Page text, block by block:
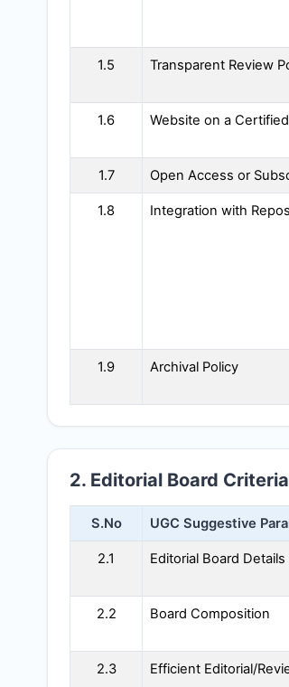
1.5 Transparent Review
1.6 Website on a
1.7 Open Access or
1.8 Integration with
1.9 Archival Policy
2. Editorial Board Criteria
S.No UGC Suggestive
2.1 Editorial Board Details
2.2 Board Composition
2.3 Efficient Editorial/